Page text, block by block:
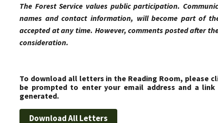
The Forest Service values public participation.
names and contact information, will become part of
accepted at any time. However, comments posted after
consideration.
To download all letters in the Reading Room, please
be prompted to enter your email address and a
generated.